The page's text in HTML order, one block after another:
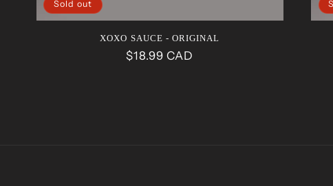
Sold out
XOXO SAUCE - ORIGINAL
Regular
$18.99 CAD